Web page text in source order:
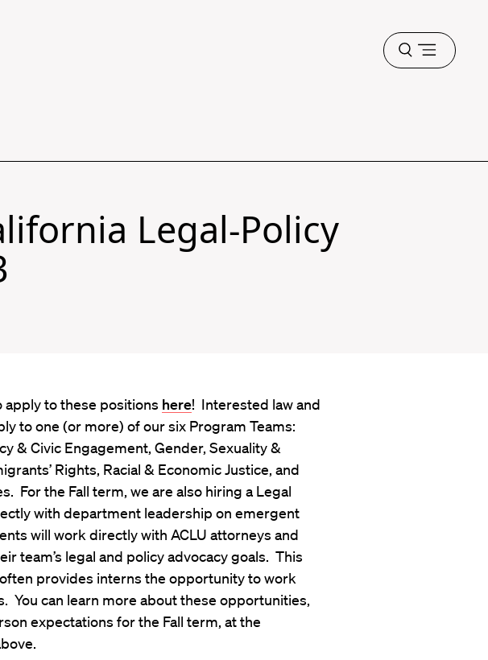
Open
menu
Legal-Policy
to these positions here! Interested law and
to one (or more) of our six Program Teams:
& Civic Engagement, Gender, Sexuality &
Rights, Racial & Economic Justice, and
For the Fall term, we are also hiring a Legal
with department leadership on emergent
will work directly with ACLU attorneys and
team’s legal and policy advocacy goals. This
provides interns the opportunity to work
You can learn more about these opportunities,
expectations for the Fall term, at the